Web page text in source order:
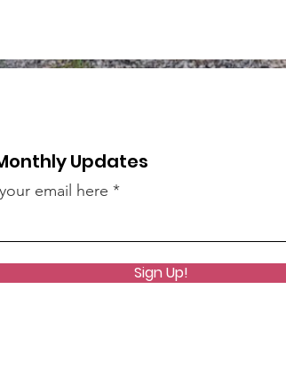
Updates
email here
Sign Up!